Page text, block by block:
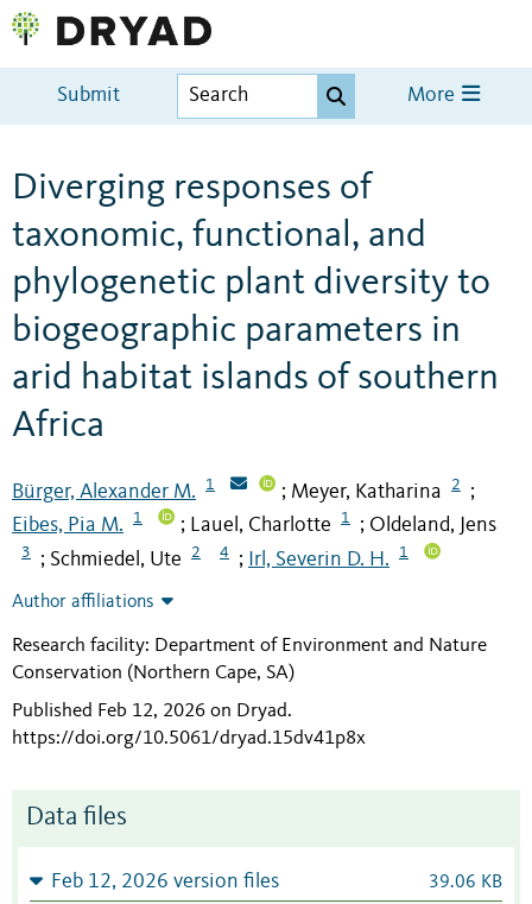
Submit More
Diverging responses of
taxonomic, functional, and
phylogenetic plant diversity to
biogeographic parameters in
arid habitat islands of southern
Africa
Bürger, Alexander M. 1 ; Meyer, Katharina 2 ;
Eibes, Pia M. 1 ; Lauel, Charlotte 1 ; Oldeland, Jens
3 ; Schmiedel, Ute 2 4 ; Irl, Severin D. H. 1
Author affiliations
Research facility: Department of Environment and Nature
Conservation (Northern Cape, SA)
Published Feb 12, 2026 on Dryad.
https://doi.org/10.5061/dryad.15dv41p8x
Data files
Feb 12, 2026 version files 39.06 KB